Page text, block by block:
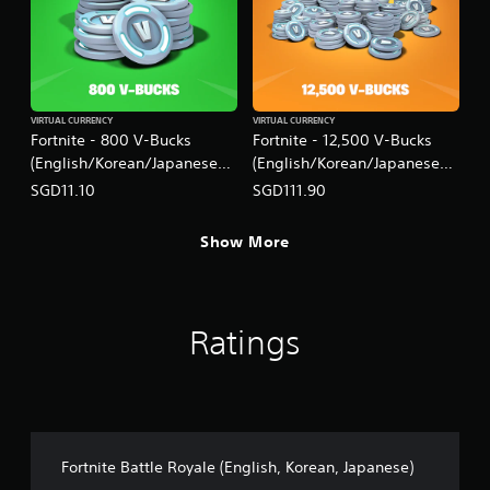
Fortnite - 800 V-Bucks
(English/Korean/Japanese
Ver.)
VIRTUAL CURRENCY
SGD11.10
Fortnite - 12,500 V-Bucks
(English/Korean/Japanese
Ver.)
VIRTUAL CURRENCY
SGD111.90
Show More
Ratings
Fortnite Battle Royale (English, Korean, Japanese)